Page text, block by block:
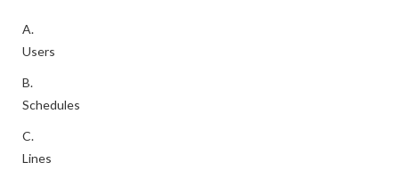
A.
Users
B.
Schedules
C.
Lines